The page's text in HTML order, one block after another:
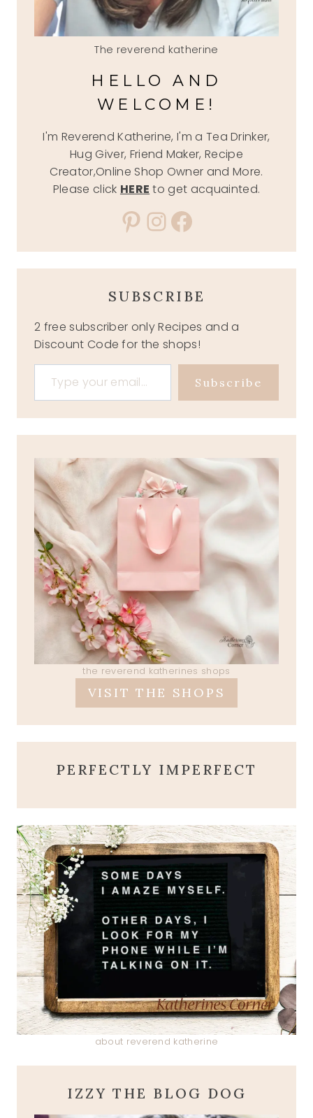
The reverend katherine
HELLO AND
WELCOME!
I'm Reverend Katherine, I'm a Tea Drinker,
Hug Giver, Friend Maker, Recipe
Creator,Online Shop Owner and More.
Please click HERE to get acquainted.
Pinterest
Instagram
Facebook
SUBSCRIBE
2 free subscriber only Recipes and a
Discount Code for the shops!
Type your email…
Subscribe
the reverend katherines shops
VISIT THE SHOPS
PERFECTLY IMPERFECT
about reverend katherine
IZZY THE BLOG DOG